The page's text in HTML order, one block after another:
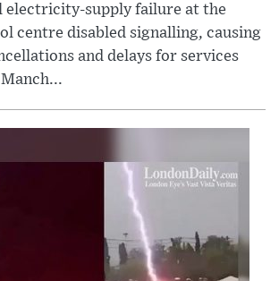
electricity-supply failure at the
centre disabled signalling, causing
and delays for services